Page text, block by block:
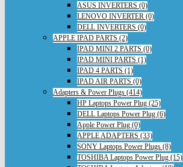
ASUS INVERTERS (0)
LENOVO INVERTER (0)
DELL INVERTERS (0)
APPLE IPAD PARTS (2)
IPAD MINI 2 PARTS (0)
IPAD MINI PARTS (1)
IPAD 4 PARTS (1)
IPAD AIR PARTS (0)
Adapters & Power Plugs (414)
HP Laptops Power Plug (25)
DELL Laptops Power Plug (6)
Apple Power Plug (0)
APPLE ADAPTERS (33)
SONY Laptops Power Plugs (8)
TOSHIBA Laptops Power Plug (15)